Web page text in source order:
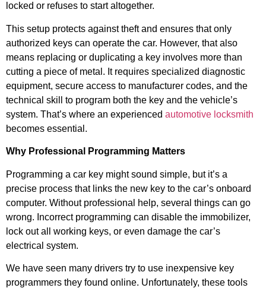
locked or refuses to start altogether.
This setup protects against theft and ensures that only
authorized keys can operate the car. However, that also
means replacing or duplicating a key involves more than
cutting a piece of metal. It requires specialized diagnostic
equipment, secure access to manufacturer codes, and the
technical skill to program both the key and the vehicle’s
system. That’s where an experienced automotive locksmith
becomes essential.
Why Professional Programming Matters
Programming a car key might sound simple, but it’s a
precise process that links the new key to the car’s onboard
computer. Without professional help, several things can go
wrong. Incorrect programming can disable the immobilizer,
lock out all working keys, or even damage the car’s
electrical system.
We have seen many drivers try to use inexpensive key
programmers they found online. Unfortunately, these tools